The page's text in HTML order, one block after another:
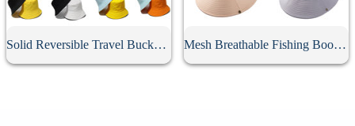
Solid Reversible Travel Bucket Hat Mesh Breathable Fishing Boonie Hat With String